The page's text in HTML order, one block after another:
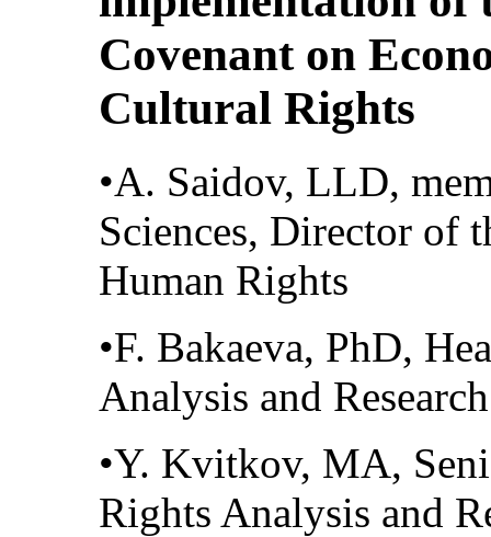
Covenant on
Cultural Rights
•A. Saidov, LLD,
Sciences, Director of
Human Rights
•F. Bakaeva, PhD,
Analysis and
•Y. Kvitkov, MA,
Rights Analysis and